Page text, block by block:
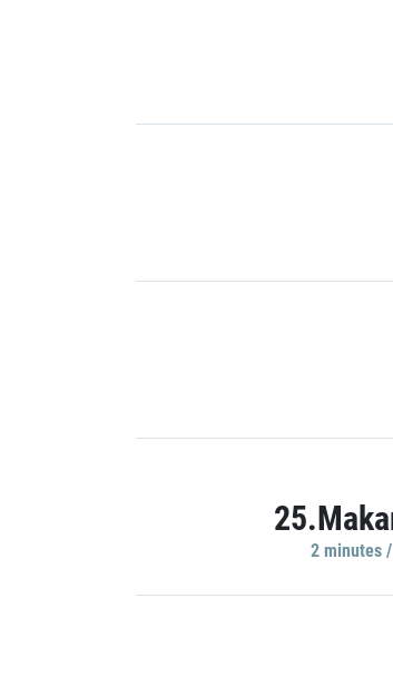
2 minutes